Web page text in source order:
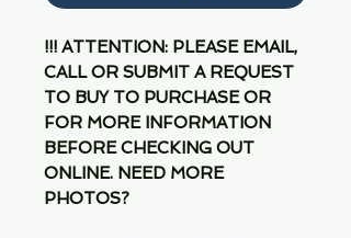
!!! ATTENTION: PLEASE EMAIL,
CALL OR SUBMIT A REQUEST
TO BUY TO PURCHASE OR
FOR MORE INFORMATION
BEFORE CHECKING OUT
ONLINE. NEED MORE
PHOTOS?